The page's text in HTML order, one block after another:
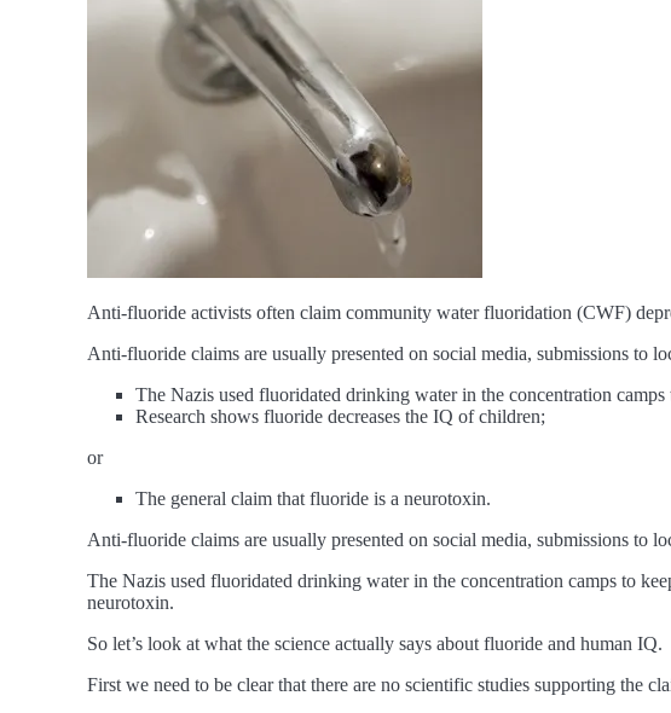
Anti-fluoride activists often claim community water fluoridation (CWF)
Anti-fluoride claims are usually presented on social media, submissions to
The Nazis used fluoridated drinking water in the concentration camps
Research shows fluoride decreases the IQ of children;
or
The general claim that fluoride is a neurotoxin.
Anti-fluoride claims are usually presented on social media, submissions to
The Nazis used fluoridated drinking water in the concentration camps to
neurotoxin.
So let’s look at what the science actually says about fluoride and human IQ.
First we need to be clear that there are no scientific studies supporting the